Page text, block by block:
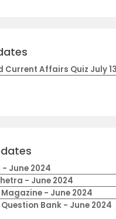
Current Affairs Quiz July
June 2024
- June 2024
Magazine - June 2024
Question Bank - June 2024